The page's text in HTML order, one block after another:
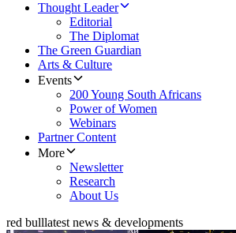
Thought Leader
Editorial
The Diplomat
The Green Guardian
Arts & Culture
Events
200 Young South Africans
Power of Women
Webinars
Partner Content
More
Newsletter
Research
About Us
red bulllatest news & developments